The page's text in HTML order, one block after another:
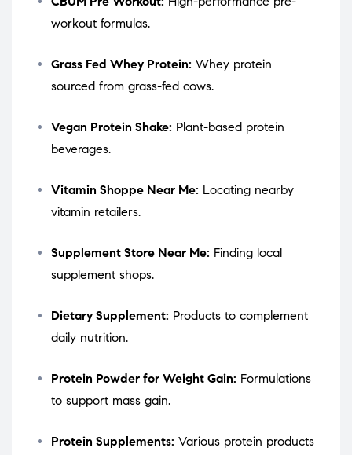
workout formulas.
Grass Fed Whey Protein: Whey protein
sourced from grass-fed cows.
Vegan Protein Shake: Plant-based protein
beverages.
Vitamin Shoppe Near Me: Locating nearby
vitamin retailers.
Supplement Store Near Me: Finding local
supplement shops.
Dietary Supplement: Products to complement
daily nutrition.
Protein Powder for Weight Gain: Formulations
to support mass gain.
Protein Supplements: Various protein products